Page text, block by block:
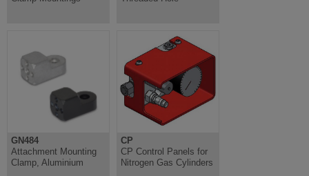
GN484
Attachment Mounting
Clamp, Aluminium
CP
CP Control Panels for
Nitrogen Gas Cylinders